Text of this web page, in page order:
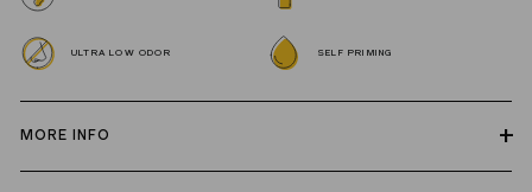
ULTRA LOW ODOR SELF PRIMING
MORE INFO